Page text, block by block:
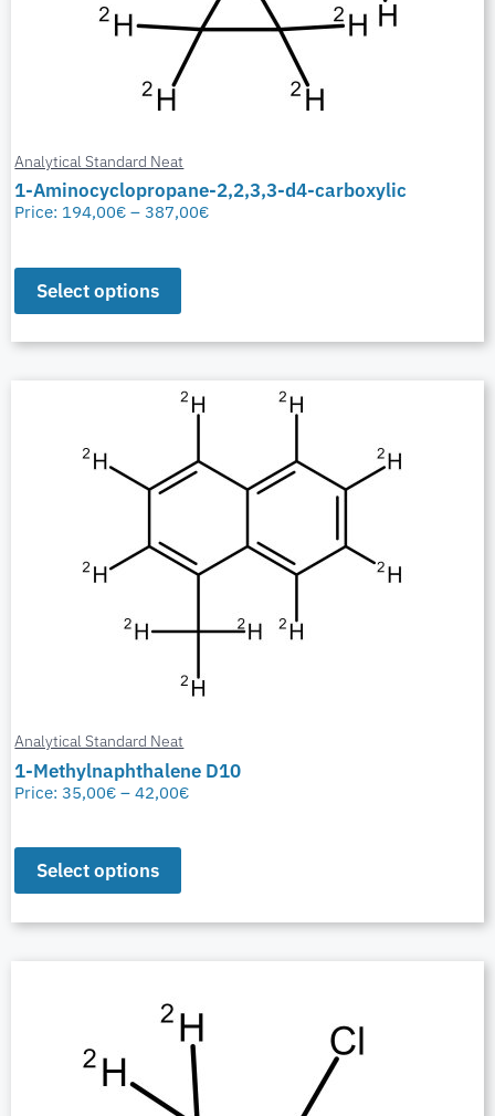
Analytical Standard Neat
1-Aminocyclopropane-2,2,3,3-d4-carboxylic
Price: 194,00€ – 387,00€
Select options
Analytical Standard Neat
1-Methylnaphthalene D10
Price:35,00€ – 42,00€
Select options